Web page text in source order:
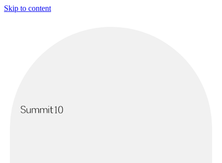
Skip to content